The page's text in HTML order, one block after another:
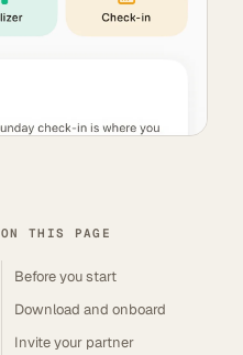
ON THIS PAGE
Before you start
Download and onboard
Invite your partner